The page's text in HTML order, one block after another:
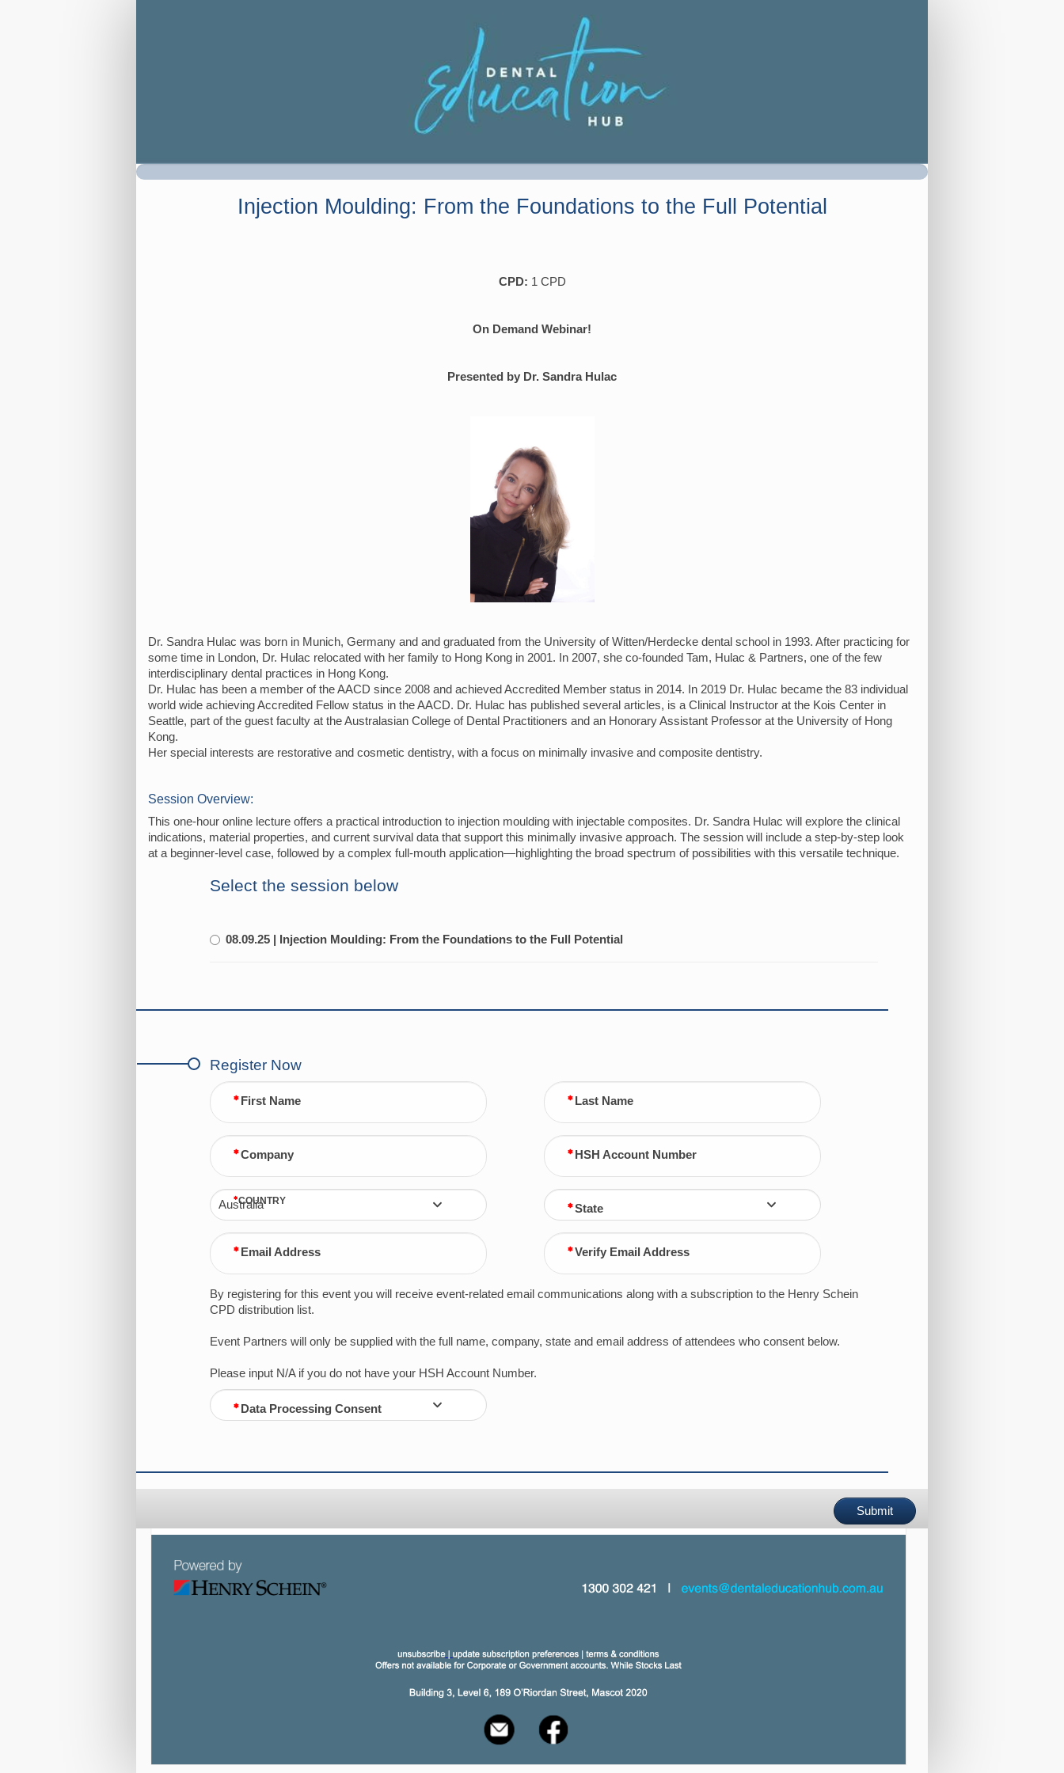
Injection Moulding: From the Foundations to the Full Potential
CPD: 1 CPD
On Demand Webinar!
Presented by Dr. Sandra Hulac
Dr. Sandra Hulac was born in Munich, Germany and and graduated from the University of Witten/Herdecke dental school in 1993. After practicing for
some time in London, Dr. Hulac relocated with her family to Hong Kong in 2001. In 2007, she co-founded Tam, Hulac & Partners, one of the few
interdisciplinary dental practices in Hong Kong.
Dr. Hulac has been a member of the AACD since 2008 and achieved Accredited Member status in 2014. In 2019 Dr. Hulac became the 83 individual
world wide achieving Accredited Fellow status in the AACD. Dr. Hulac has published several articles, is a Clinical Instructor at the Kois Center in
Seattle, part of the guest faculty at the Australasian College of Dental Practitioners and an Honorary Assistant Professor at the University of Hong
Kong.
Her special interests are restorative and cosmetic dentistry, with a focus on minimally invasive and composite dentistry.
Session Overview:
This one-hour online lecture offers a practical introduction to injection moulding with injectable composites. Dr. Sandra Hulac will explore the clinical
indications, material properties, and current survival data that support this minimally invasive approach. The session will include a step-by-step look
at a beginner-level case, followed by a complex full-mouth application—highlighting the broad spectrum of possibilities with this versatile technique.
Select the session below
08.09.25 | Injection Moulding: From the Foundations to the Full Potential
Register Now
First Name Last Name
Company HSH Account Number
Australia
COUNTRY
State
Email Address Verify Email Address
By registering for this event you will receive event-related email communications along with a subscription to the Henry Schein
CPD distribution list.
Event Partners will only be supplied with the full name, company, state and email address of attendees who consent below.
Please input N/A if you do not have your HSH Account Number.
Data Processing Consent
Submit